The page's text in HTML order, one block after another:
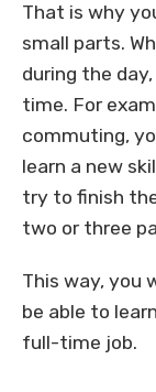
That is why
small parts.
during the
time. For
commuting,
learn a new
try to finish
two or three
This way, you
be able to
full-time job.